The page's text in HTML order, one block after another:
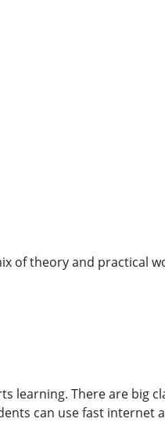
of theory and practical
learning. There are big
can use fast internet